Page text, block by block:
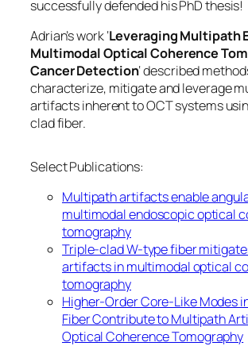
successfully defended his PhD thesis!
Adrian’s work ‘Leveraging Multipath
Multimodal Optical Coherence
Cancer Detection‘ described
characterize, mitigate and leverage
artifacts inherent to OCT systems
clad fiber.
Select Publications:
Multipath artifacts enable
multimodal endoscopic optical
tomography
Triple-clad W-type fiber
artifacts in multimodal optical
tomography
Higher-Order Core-Like Modes
Fiber Contribute to Multipath
Optical Coherence Tomography